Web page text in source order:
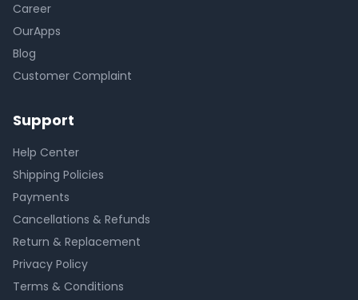
Career
OurApps
Blog
Customer Complaint
Support
Help Center
Shipping Policies
Payments
Cancellations & Refunds
Return & Replacement
Privacy Policy
Terms & Conditions